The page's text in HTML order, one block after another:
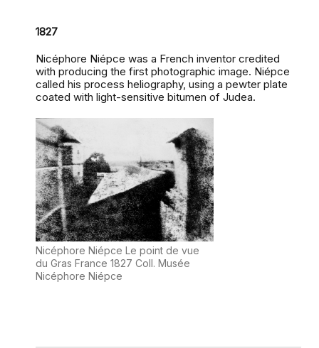
Nicéphore Niépce Le point de vue
du Gras France 1827 Coll. Musée
Nicéphore Niépce
1827
Nicéphore Niépce was a French inventor credited
with producing the first photographic image. Niépce
called his process heliography, using a pewter plate
coated with light-sensitive bitumen of Judea.